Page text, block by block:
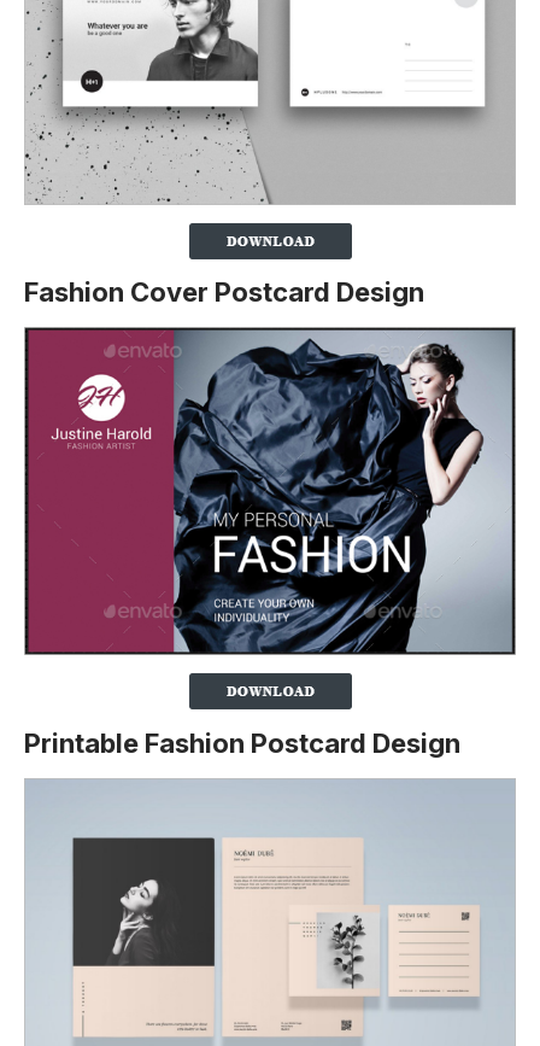
Fashion Cover Postcard Design
Printable Fashion Postcard Design